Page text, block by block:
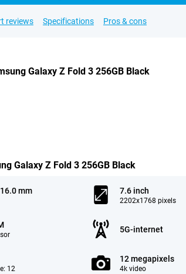
reviews Specifications Pros & cons
Galaxy Z Fold 3 256GB Black
Galaxy Z Fold 3 256GB Black
mm 7.6 inch
2202x1768 pixels
5G-internet
12
12 megapixels
4k video